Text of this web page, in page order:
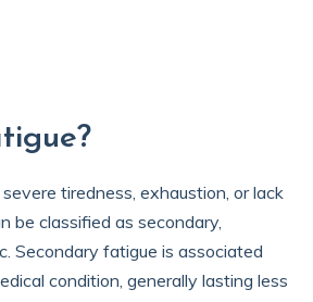
tiredness, exhaustion, or lack
be classified as secondary,
Secondary fatigue is associated
condition, generally lasting less